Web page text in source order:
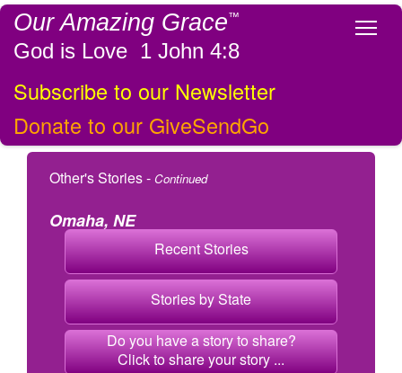
Our Amazing Grace™
God is Love 1 John 4:8
Subscribe to our Newsletter
Donate to our GiveSendGo
Other's Stories - Continued
Omaha, NE
Recent Stories
Stories by State
Do you have a story to share?
Click to share your story ...